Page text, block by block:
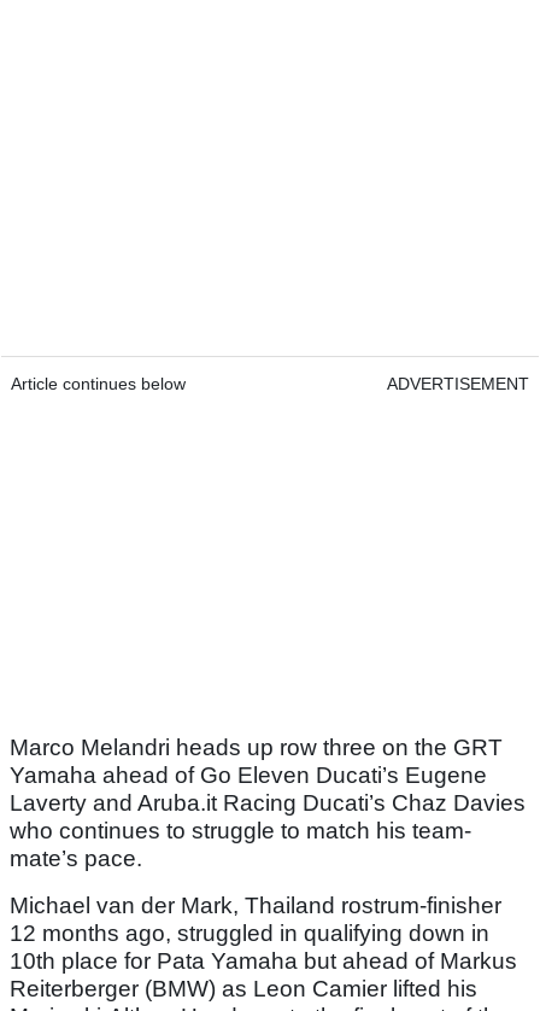
Article continues below ADVERTISEMENT
Marco Melandri heads up row three on the GRT
Yamaha ahead of Go Eleven Ducati’s Eugene
Laverty and Aruba.it Racing Ducati’s Chaz Davies
who continues to struggle to match his team-
mate’s pace.
Michael van der Mark, Thailand rostrum-finisher
12 months ago, struggled in qualifying down in
10th place for Pata Yamaha but ahead of Markus
Reiterberger (BMW) as Leon Camier lifted his